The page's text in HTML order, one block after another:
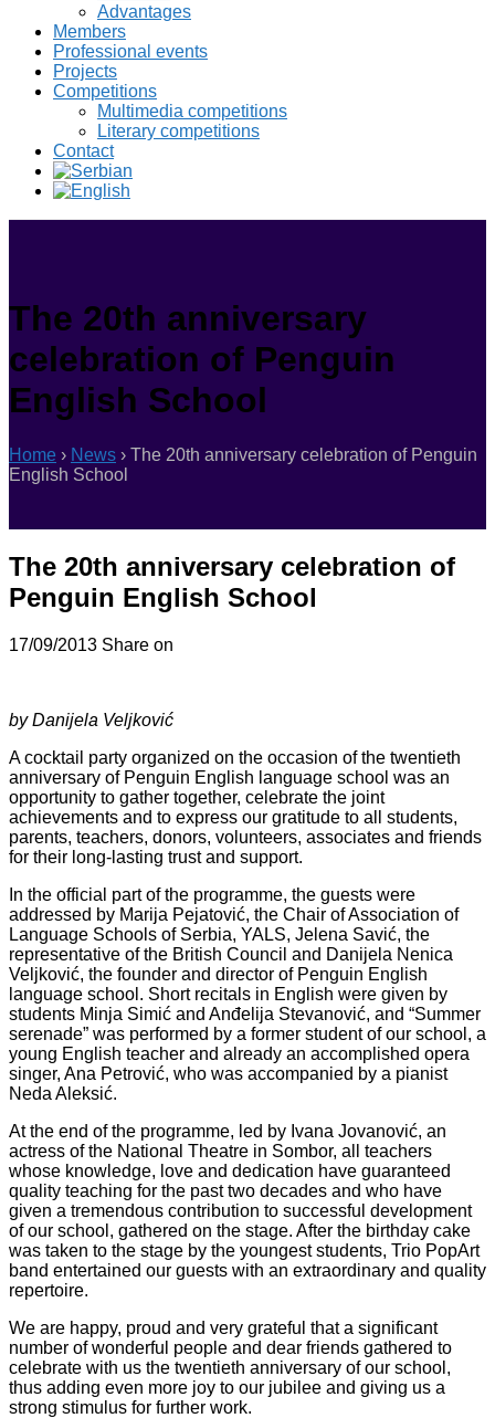
Advantages
Members
Professional events
Projects
Competitions
Multimedia competitions
Literary competitions
Contact
The 20th anniversary
celebration of Penguin
English School
Home › News › The 20th anniversary celebration of Penguin
English School
The 20th anniversary celebration of
Penguin English School
17/09/2013 Share on
by Danijela Veljković
A cocktail party organized on the occasion of the twentieth
anniversary of Penguin English language school was an
opportunity to gather together, celebrate the joint
achievements and to express our gratitude to all students,
parents, teachers, donors, volunteers, associates and friends
for their long-lasting trust and support.
In the official part of the programme, the guests were
addressed by Marija Pejatović, the Chair of Association of
Language Schools of Serbia, YALS, Jelena Savić, the
representative of the British Council and Danijela Nenica
Veljković, the founder and director of Penguin English
language school. Short recitals in English were given by
students Minja Simić and Anđelija Stevanović, and “Summer
serenade” was performed by a former student of our school, a
young English teacher and already an accomplished opera
singer, Ana Petrović, who was accompanied by a pianist
Neda Aleksić.
At the end of the programme, led by Ivana Jovanović, an
actress of the National Theatre in Sombor, all teachers
whose knowledge, love and dedication have guaranteed
quality teaching for the past two decades and who have
given a tremendous contribution to successful development
of our school, gathered on the stage. After the birthday cake
was taken to the stage by the youngest students, Trio PopArt
band entertained our guests with an extraordinary and quality
repertoire.
We are happy, proud and very grateful that a significant
number of wonderful people and dear friends gathered to
celebrate with us the twentieth anniversary of our school,
thus adding even more joy to our jubilee and giving us a
strong stimulus for further work.